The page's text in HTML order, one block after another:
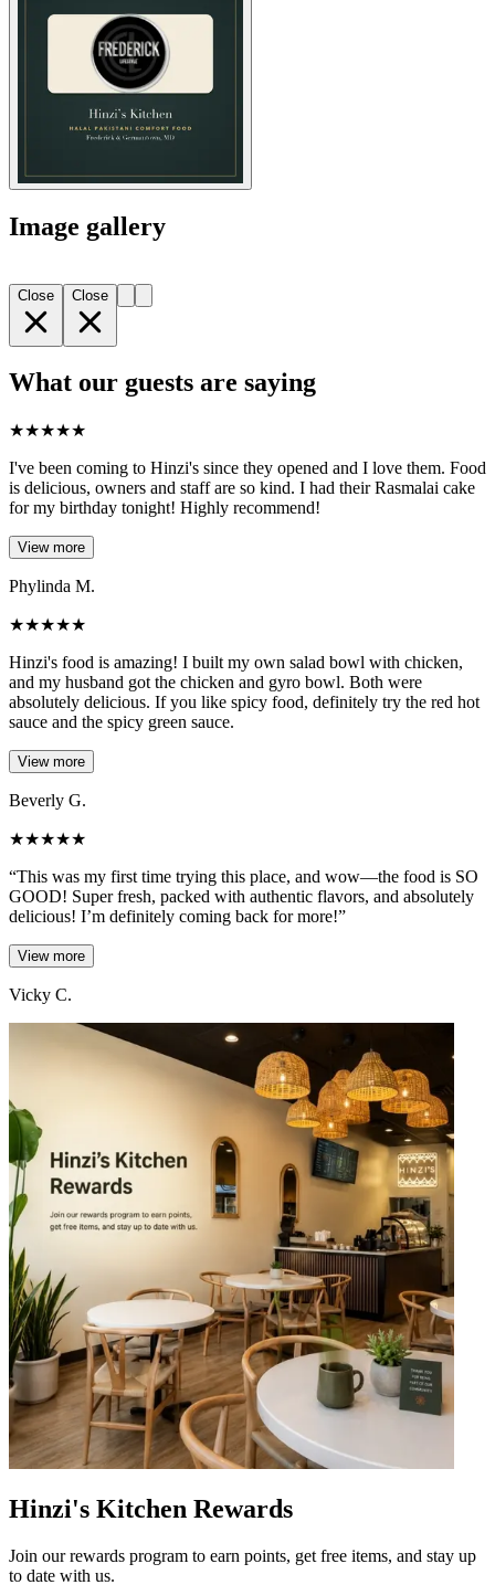
Image gallery
Close Close
What our guests are saying
★★★★★
I've been coming to Hinzi's since they opened and I love them. Food
is delicious, owners and staff are so kind. I had their Rasmalai cake
for my birthday tonight! Highly recommend!
View more
Phylinda M.
★★★★★
Hinzi's food is amazing! I built my own salad bowl with chicken,
and my husband got the chicken and gyro bowl. Both were
absolutely delicious. If you like spicy food, definitely try the red hot
sauce and the spicy green sauce.
View more
Beverly G.
★★★★★
“This was my first time trying this place, and wow—the food is SO
GOOD! Super fresh, packed with authentic flavors, and absolutely
delicious! I’m definitely coming back for more!”
View more
Vicky C.
Hinzi's Kitchen Rewards
Join our rewards program to earn points, get free items, and stay up
to date with us.